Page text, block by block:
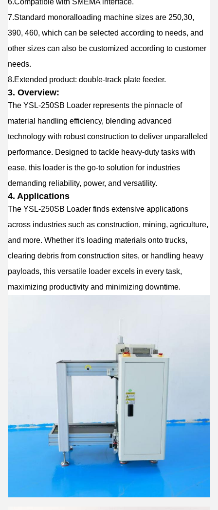
6.Compatible with SMEMA interface.
7.Standard monoralloading machine sizes are 250,30,
390, 460, which can be selected according to needs, and
other sizes can also be customized according to customer
needs.
8.Extended product: double-track plate feeder.
3. Overview:
The YSL-250SB Loader represents the pinnacle of
material handling efficiency, blending advanced
technology with robust construction to deliver unparalleled
performance. Designed to tackle heavy-duty tasks with
ease, this loader is the go-to solution for industries
demanding reliability, power, and versatility.
4. Applications
The YSL-250SB Loader finds extensive applications
across industries such as construction, mining, agriculture,
and more. Whether it's loading materials onto trucks,
clearing debris from construction sites, or handling heavy
payloads, this versatile loader excels in every task,
maximizing productivity and minimizing downtime.